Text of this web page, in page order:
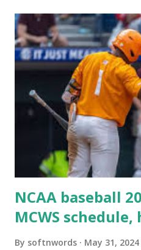
For example: $response =
'/wp-cron.php' ) ); If this fails,
Tools > Site Health like:
loopback request.” 🛠 How to
Here are the key steps
setup: ✅ 1. Make Sure
Internally Check your server
Use this quick PHP script:
NCAA baseball
MCWS
By softnwords May 31, 2024